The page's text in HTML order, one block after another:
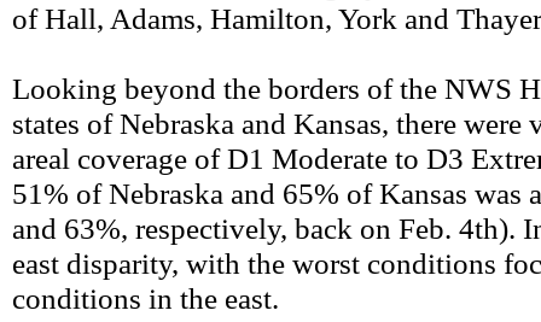
of Hall, Adams, Hamilton, York and
Looking beyond the borders of the NWS
states of Nebraska and Kansas, there
areal coverage of D1 Moderate to D3
51% of Nebraska and 65% of Kansas
and 63%, respectively, back on Feb. 4th).
east disparity, with the worst conditions
conditions in the east.